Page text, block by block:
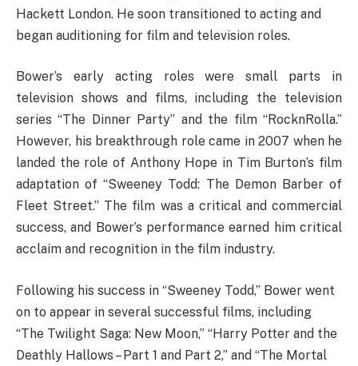
Hackett London. He soon transitioned to acting and
began auditioning for film and television roles.
Bower’s early acting roles were small parts in
television shows and films, including the television
series “The Dinner Party” and the film “RocknRolla.”
However, his breakthrough role came in 2007 when he
landed the role of Anthony Hope in Tim Burton’s film
adaptation of “Sweeney Todd: The Demon Barber of
Fleet Street.” The film was a critical and commercial
success, and Bower’s performance earned him critical
acclaim and recognition in the film industry.
Following his success in “Sweeney Todd,” Bower went
on to appear in several successful films, including
“The Twilight Saga: New Moon,” “Harry Potter and the
Deathly Hallows – Part 1 and Part 2,” and “The Mortal